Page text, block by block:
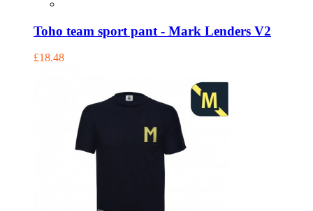
Toho team sport pant - Mark Lenders V2
£18.48